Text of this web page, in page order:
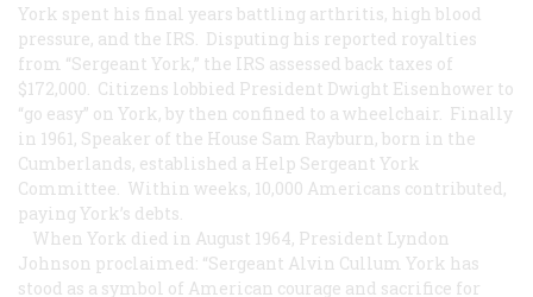
York spent his final years battling arthritis, high blood
pressure, and the IRS. Disputing his reported royalties
from “Sergeant York,” the IRS assessed back taxes of
$172,000. Citizens lobbied President Dwight Eisenhower to
“go easy” on York, by then confined to a wheelchair. Finally
in 1961, Speaker of the House Sam Rayburn, born in the
Cumberlands, established a Help Sergeant York
Committee. Within weeks, 10,000 Americans contributed,
paying York’s debts.
When York died in August 1964, President Lyndon
Johnson proclaimed: “Sergeant Alvin Cullum York has
stood as a symbol of American courage and sacrifice for